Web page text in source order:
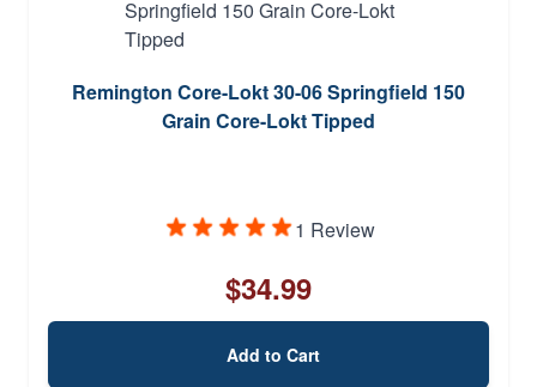
Remington Core-Lokt 30-06 Springfield 150
Grain Core-Lokt Tipped
1 Review
$34.99
Add to Cart